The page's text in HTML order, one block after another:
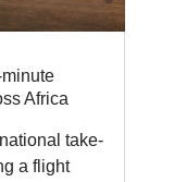
Africa
take-
a flight